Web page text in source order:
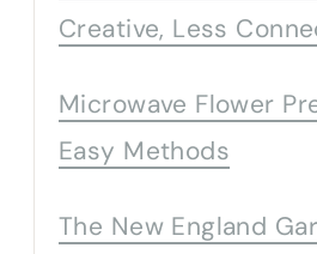
Creative, Less
Microwave Flower
Easy Methods
The New England